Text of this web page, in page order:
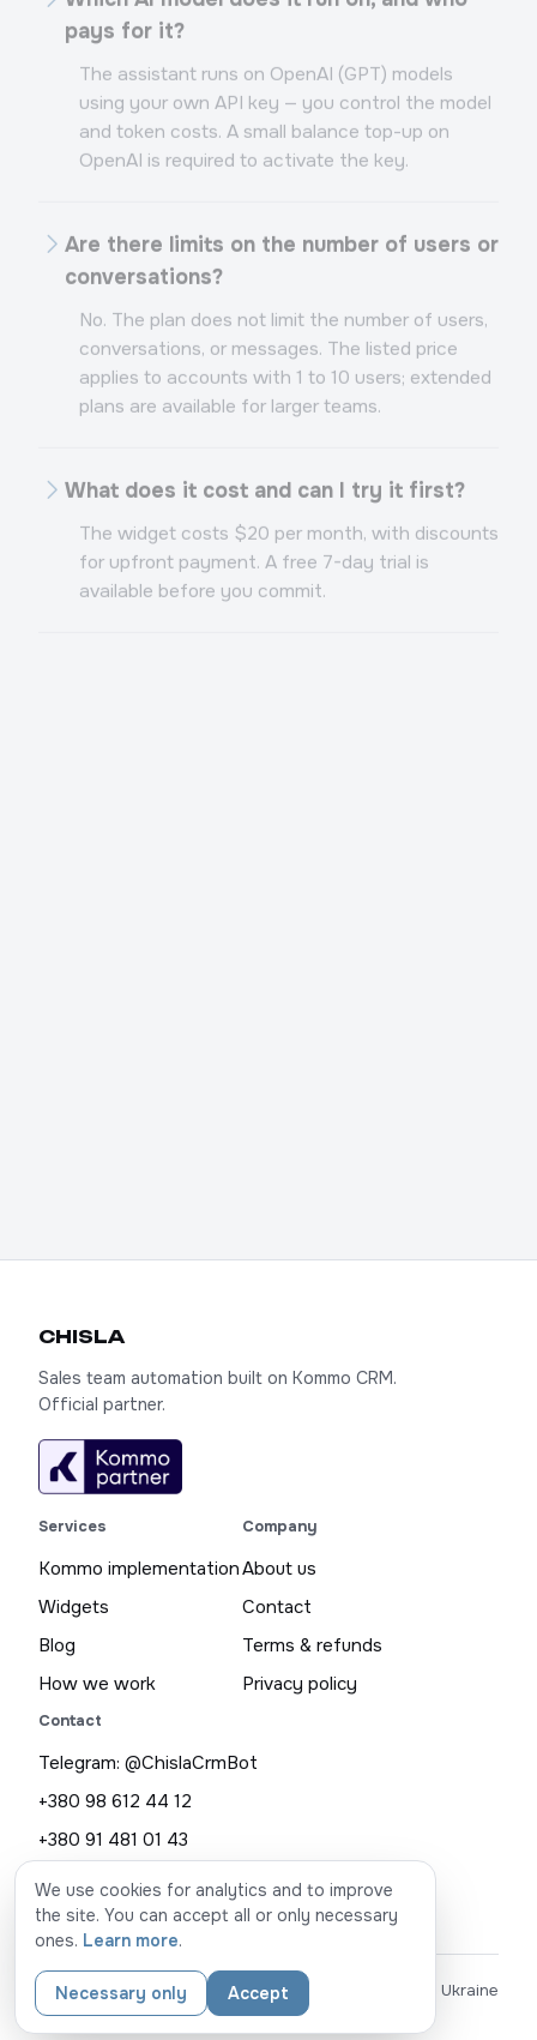
pays for it?
using your own API key — you control the model
and token costs. A small balance top-up on
OpenAI is required to activate the key.
conversations?
conversations, or messages. The listed price
applies to accounts with 1 to 10 users; extended
plans are available for larger teams.
for upfront payment. A free 7-day trial is
available before you commit.
CHISLA
Sales team automation built on Kommo CRM.
Official partner.
Services
Kommo implementation
Widgets
Blog
How we work
Company
About us
Contact
Terms & refunds
Privacy policy
Contact
Telegram: @ChislaCrmBot
+380 98 612 44 12
+380 91 481 01 43
chisla.com.ua@gmail.com
© CHISLA made in Ukraine
We use cookies for analytics and to improve
the site. You can accept all or only necessary
ones. Learn more.
Necessary only Accept